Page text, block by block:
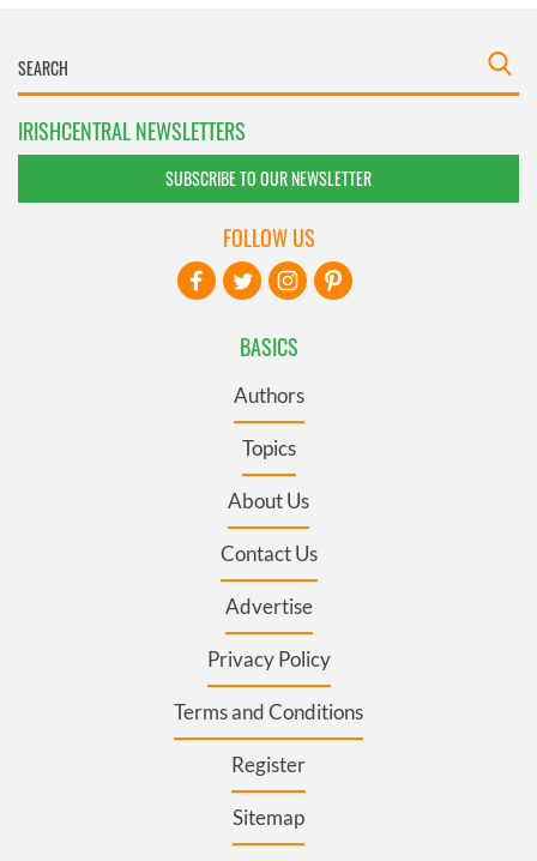
IRISHCENTRAL NEWSLETTERS
SUBSCRIBE TO OUR NEWSLETTER
BASICS
Authors
Topics
About Us
Contact Us
Advertise
Privacy Policy
Terms and Conditions
Register
Sitemap
FOLLOW US